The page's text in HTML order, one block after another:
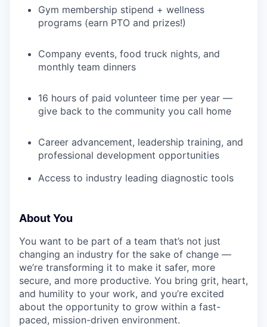
Gym membership stipend + wellness
programs (earn PTO and prizes!)
Company events, food truck nights, and
monthly team dinners
16 hours of paid volunteer time per year —
give back to the community you call home
Career advancement, leadership training, and
professional development opportunities
Access to industry leading diagnostic tools
About You
You want to be part of a team that’s not just
changing an industry for the sake of change —
we’re transforming it to make it safer, more
secure, and more productive. You bring grit, heart,
and humility to your work, and you’re excited
about the opportunity to grow within a fast-
paced, mission-driven environment.